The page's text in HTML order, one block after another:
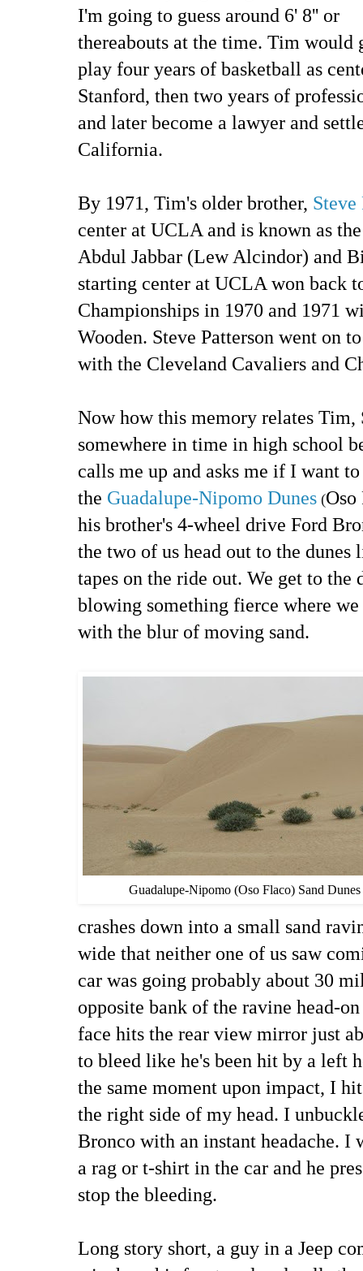
I'm going to guess around 6' 8'' or
thereabouts at the time. Tim would
play four years of basketball as
Stanford, then two years of
and later become a lawyer and
California.
By 1971, Tim's older brother, Steve
center at UCLA and is known as
Abdul Jabbar (Lew Alcindor) and
starting center at UCLA won back
Championships in 1970 and 1971
Wooden. Steve Patterson went on
with the Cleveland Cavaliers and
Now how this memory relates Tim,
somewhere in time in high school
calls me up and asks me if I want
the Guadalupe-Nipomo Dunes (
his brother's 4-wheel drive Ford
the two of us head out to the dunes
tapes on the ride out. We get to the
blowing something fierce where we
with the blur of moving sand.
Guadalupe-Nipomo (Oso Flaco) Sand Dunes
crashes down into a small sand
wide that neither one of us saw
car was going probably about 30
opposite bank of the ravine head-
face hits the rear view mirror just
to bleed like he's been hit by a left
the same moment upon impact, I
the right side of my head. I
Bronco with an instant headache.
a rag or t-shirt in the car and he
stop the bleeding.
Long story short, a guy in a Jeep